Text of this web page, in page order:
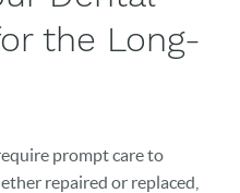
the Long-
prompt care to
repaired or replaced,